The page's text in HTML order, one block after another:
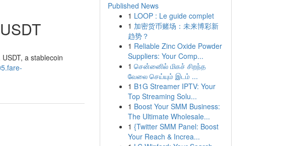
a stablecoin
Published News
1 LOOP : Le guide complet
1 加密货币赌场：未来博彩新
趋势？
1 Reliable Zinc Oxide Powder
Suppliers: Your Comp...
1 சென்னைில் மிகச் சிறந்த
வேலை செய்யும் இடம் ...
1 B1G Streamer IPTV: Your
Top Streaming Solu...
1 Boost Your SMM Business:
The Ultimate Wholesale...
1 {Twitter SMM Panel: Boost
Your Reach & Increa...